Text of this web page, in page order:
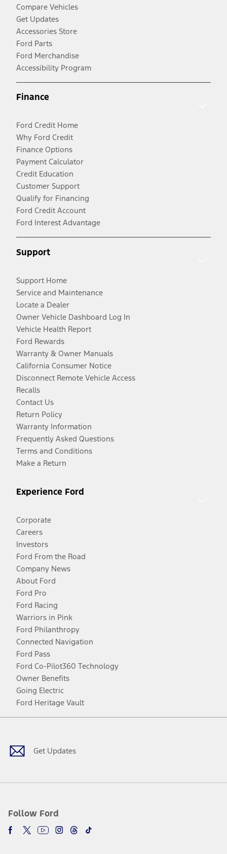
Compare Vehicles
Get Updates
Accessories Store
Ford Parts
Ford Merchandise
Accessibility Program
Finance
Ford Credit Home
Why Ford Credit
Finance Options
Payment Calculator
Credit Education
Customer Support
Qualify for Financing
Ford Credit Account
Ford Interest Advantage
Support
Support Home
Service and Maintenance
Locate a Dealer
Owner Vehicle Dashboard Log In
Vehicle Health Report
Ford Rewards
Warranty & Owner Manuals
California Consumer Notice
Disconnect Remote Vehicle Access
Recalls
Contact Us
Return Policy
Warranty Information
Frequently Asked Questions
Terms and Conditions
Make a Return
Experience Ford
Corporate
Careers
Investors
Ford From the Road
Company News
About Ford
Ford Pro
Ford Racing
Warriors in Pink
Ford Philanthropy
Connected Navigation
Ford Pass
Ford Co-Pilot360 Technology
Owner Benefits
Going Electric
Ford Heritage Vault
Get Updates
Follow Ford
Facebook
TwitterYoutubeInstagram
Threads
TikTok